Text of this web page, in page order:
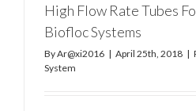
High Flow Rate Tubes
Biofloc Systems
ByAr@xi2016 | April 25th, 2018 |
System